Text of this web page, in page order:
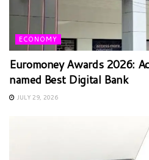
ECONOMY
Euromoney Awards 2026:
named Best Digital Bank
JULY 29, 2026